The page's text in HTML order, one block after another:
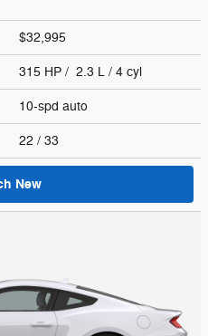
$32,995
315 HP / 2.3 L / 4 cyl
10-spd auto
22 / 33
New